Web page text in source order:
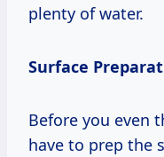
plenty of water.
Surface
Before you even
have to prep the